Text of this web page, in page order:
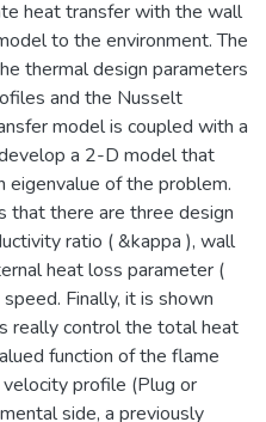
heat transfer with the wall
to the environment. The
thermal design parameters
and the Nusselt
model is coupled with a
a 2-D model that
eigenvalue of the problem.
that there are three design
ratio ( &kappa ), wall
heat loss parameter (
Finally, it is shown
really control the total heat
function of the flame
profile (Plug or
side, a previously